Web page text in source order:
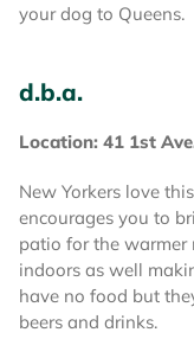
your dog to Queens.
d.b.a.
Location: 41 1st
New Yorkers love
encourages you to
patio for the warmer
indoors as well
have no food but
beers and drinks.